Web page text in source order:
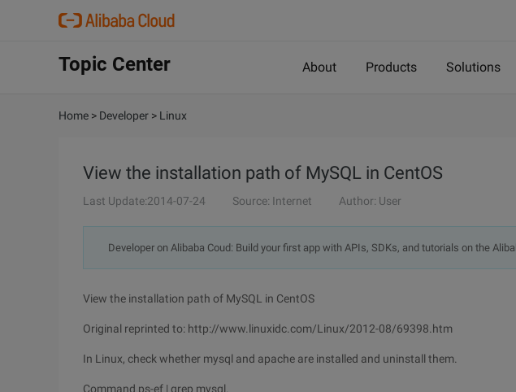
Topic Center About Products Solutions
Home > Developer > Linux
View the installation path of MySQL in CentOS
Last Update:2014-07-24 Source: Internet Author: User
Developer on Alibaba Coud: Build your first app with APIs, SDKs, and tutorials on the
View the installation path of MySQL in CentOS
Original reprinted to: http://www.linuxidc.com/Linux/2012-08/69398.htm
In Linux, check whether mysql and apache are installed and uninstall them.
Command ps-ef | grep mysql.